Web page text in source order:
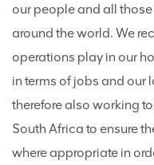
our people and all
around the world. We
operations play in our
in terms of jobs and our
therefore also working
South Africa to ensure
where appropriate in